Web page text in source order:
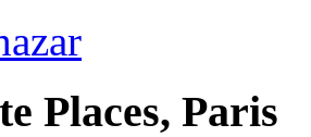
Places, Paris